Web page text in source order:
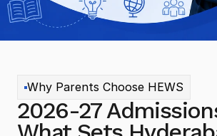
Why Parents Choose HEWS
2026-27